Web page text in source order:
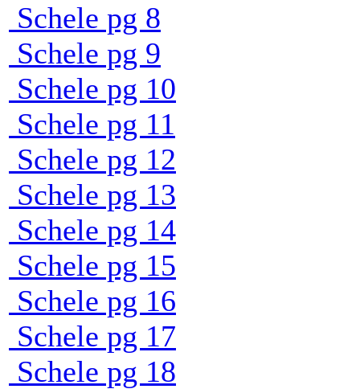
Schele pg 8
Schele pg 9
Schele pg 10
Schele pg 11
Schele pg 12
Schele pg 13
Schele pg 14
Schele pg 15
Schele pg 16
Schele pg 17
Schele pg 18